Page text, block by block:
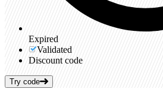
Expired
Validated
Discount code
Try code